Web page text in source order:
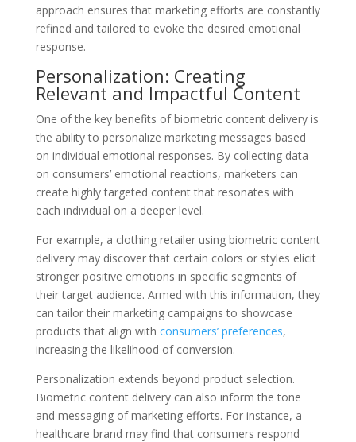
approach ensures that marketing efforts are constantly
refined and tailored to evoke the desired emotional
response.
Personalization: Creating
Relevant and Impactful Content
One of the key benefits of biometric content delivery is
the ability to personalize marketing messages based
on individual emotional responses. By collecting data
on consumers’ emotional reactions, marketers can
create highly targeted content that resonates with
each individual on a deeper level.
For example, a clothing retailer using biometric content
delivery may discover that certain colors or styles elicit
stronger positive emotions in specific segments of
their target audience. Armed with this information, they
can tailor their marketing campaigns to showcase
products that align with consumers’ preferences,
increasing the likelihood of conversion.
Personalization extends beyond product selection.
Biometric content delivery can also inform the tone
and messaging of marketing efforts. For instance, a
healthcare brand may find that consumers respond